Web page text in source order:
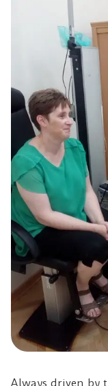
Always driven by